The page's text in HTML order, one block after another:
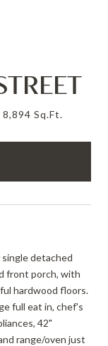
8,894 Sq.Ft.
detached
front porch, with
hardwood floors.
full eat in, chef's
42"
range/oven just